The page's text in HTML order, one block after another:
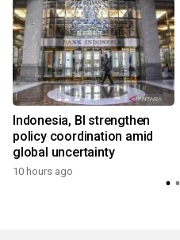
Indonesia, BI strengthen
policy coordination amid
global uncertainty
10 hours ago